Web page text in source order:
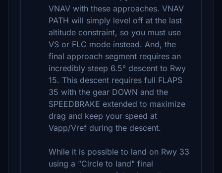
VNAV with these approaches. VNAV
PATH will simply level off at the last
altitude constraint, so you must use
VS or FLC mode instead. And, the
final approach segment requires an
incredibly steep 6.5° descent to Rwy
15. This descent requires full FLAPS
35 with the gear DOWN and the
SPEEDBRAKE extended to maximize
drag and keep your speed at
Vapp/Vref during the descent.
While it is possible to land on Rwy 33
using a "Circle to land" final